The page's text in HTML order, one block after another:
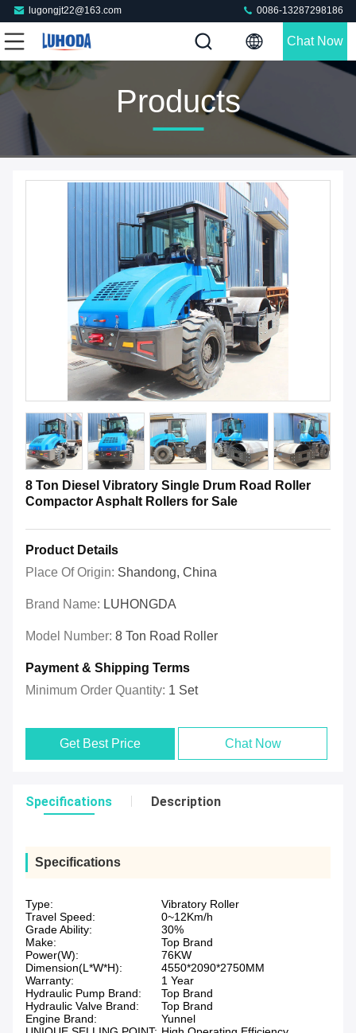
lugongjt22@163.com 0086-13287298186
Chat Now
Products
8 Ton Diesel Vibratory Single Drum Road Roller
Compactor Asphalt Rollers for Sale
Product Details
Place Of Origin: Shandong, China
Brand Name: LUHONGDA
Model Number: 8 Ton Road Roller
Payment & Shipping Terms
Minimum Order Quantity: 1 Set
Get Best Price Chat Now
Specifications Description
Specifications
Type:
Vibratory Roller
Travel Speed:
0~12Km/h
Grade Ability:
30%
Make:
Top Brand
Power(W):
76KW
Dimension(L*W*H):
4550*2090*2750MM
Warranty:
1 Year
Hydraulic Pump Brand:
Top Brand
Hydraulic Valve Brand:
Top Brand
Engine Brand:
Yunnel